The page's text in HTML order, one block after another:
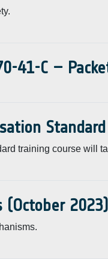
41-C –
training course will
(October 2023)